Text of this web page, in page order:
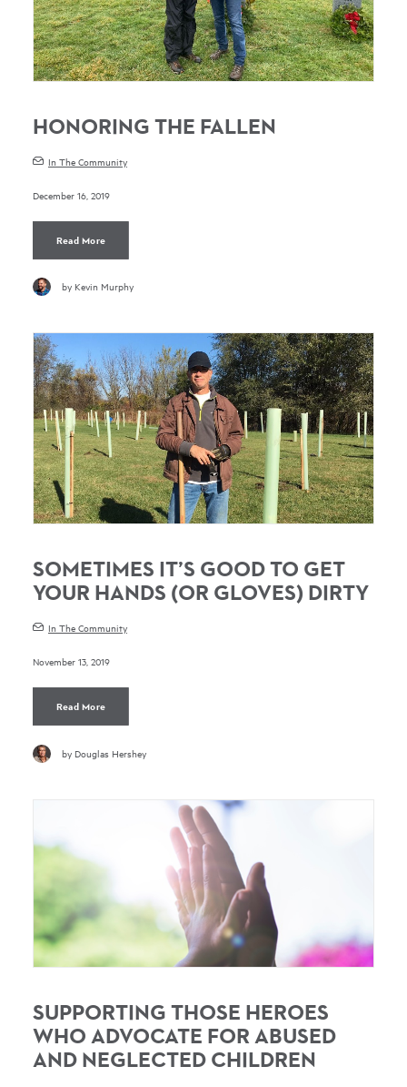
HONORING THE FALLEN
In The Community
December 16, 2019
Read More
by Kevin Murphy
SOMETIMES IT’S GOOD TO GET
YOUR HANDS (OR GLOVES) DIRTY
In The Community
November 13, 2019
Read More
by Douglas Hershey
SUPPORTING THOSE HEROES
WHO ADVOCATE FOR ABUSED
AND NEGLECTED CHILDREN